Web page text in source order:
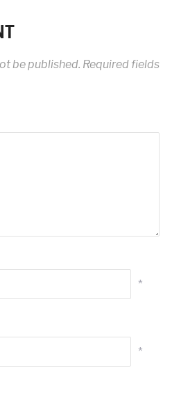
be published. Required fields
*
*